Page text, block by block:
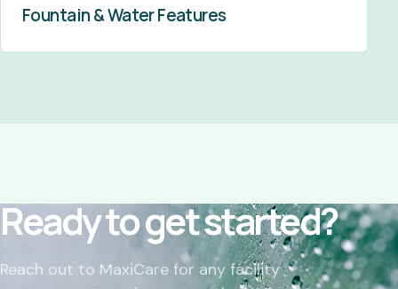
Fountain & Water Features
Ready to get started?
Reach out to MaxiCare for any facility